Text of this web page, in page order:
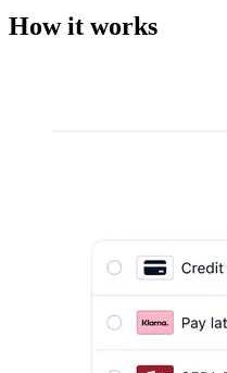
How it works